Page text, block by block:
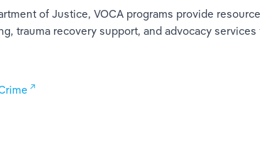
of Justice, VOCA programs provide
trauma recovery support, and advocacy services